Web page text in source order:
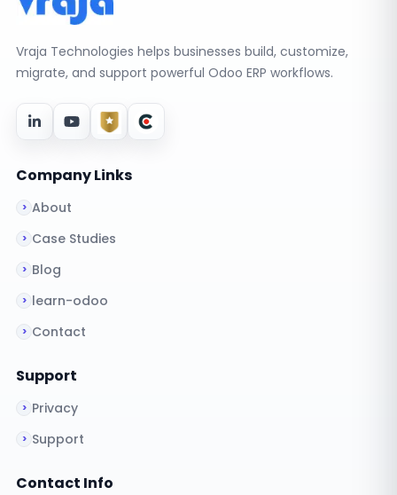
Vraja Technologies helps businesses build, customize,
migrate, and support powerful Odoo ERP workflows.
Company Links
About
Case Studies
Blog
learn-odoo
Contact
Support
Privacy
Support
Contact Info